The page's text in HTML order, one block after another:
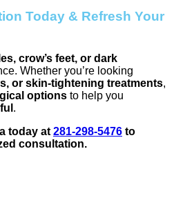
Today & Refresh Your
crow’s feet, or dark
Whether you’re looking
or skin-tightening treatments,
options to help you
.
today at 281-298-5476 to
consultation.